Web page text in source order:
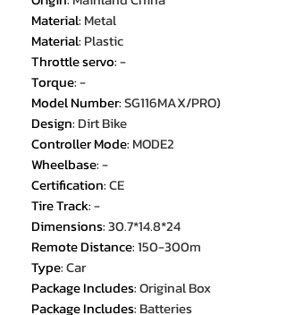
Material: Metal
Material: Plastic
Throttle servo:-
Torque:-
Model Number:SG116MAX/PRO)
Design: Dirt Bike
Controller Mode: MODE2
Wheelbase:-
Certification:CE
Tire Track:-
Dimensions:30.7*14.8*24
Remote Distance:150-300m
Type:Car
Package Includes:Original Box
Package Includes: Batteries